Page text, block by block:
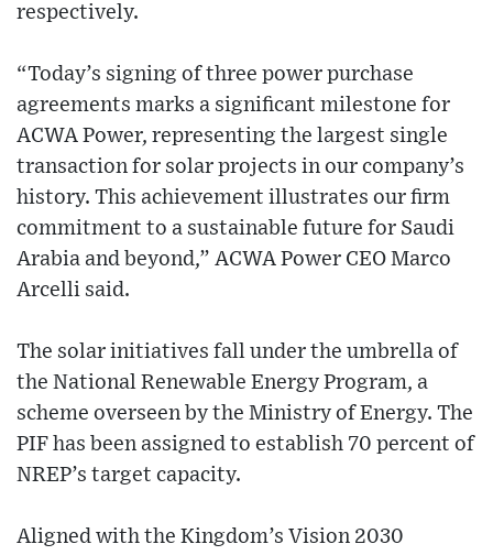
respectively.
“Today’s signing of three power purchase
agreements marks a significant milestone for
ACWA Power, representing the largest single
transaction for solar projects in our company’s
history. This achievement illustrates our firm
commitment to a sustainable future for Saudi
Arabia and beyond,” ACWA Power CEO Marco
Arcelli said.
The solar initiatives fall under the umbrella of
the National Renewable Energy Program, a
scheme overseen by the Ministry of Energy. The
PIF has been assigned to establish 70 percent of
NREP’s target capacity.
Aligned with the Kingdom’s Vision 2030